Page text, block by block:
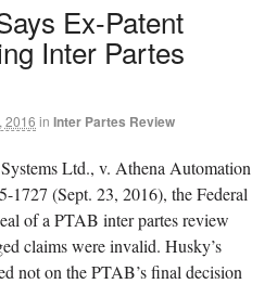
Ex-Patent
Inter Partes
2016 in Inter Partes Review
Ltd., v. Athena Automation
(Sept. 23, 2016), the Federal
of a PTAB inter partes review
claims were invalid. Husky’s
not on the PTAB’s final decision